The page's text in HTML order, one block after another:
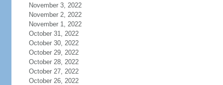
November 3, 2022
November 2, 2022
November 1, 2022
October 31, 2022
October 30, 2022
October 29, 2022
October 28, 2022
October 27, 2022
October 26, 2022